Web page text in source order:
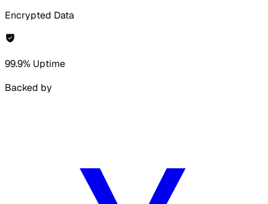
Encrypted Data
99.9% Uptime
Backed by